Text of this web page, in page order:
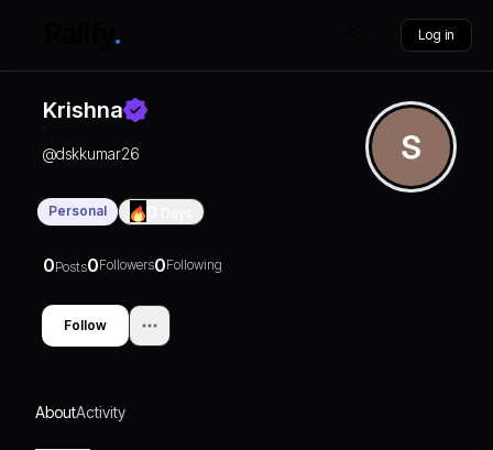
Log in
Krishna
@dskkumar26
Personal
0Posts0Followers0Following
Follow
AboutActivity